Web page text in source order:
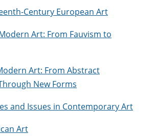
Century European Art
Art: From Fauvism to
Art: From Abstract
New Forms
and Issues in Contemporary Art
Art